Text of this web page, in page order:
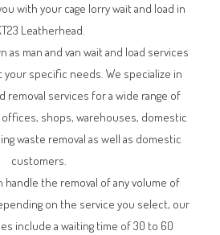
with your cage lorry wait and load in
Leatherhead.
as man and van wait and load services
specific needs. We specialize in
removal services for a wide range of
shops, warehouses, domestic
waste removal as well as domestic
customers.
handle the removal of any volume of
on the service you select, our
include a waiting time of 30 to 60